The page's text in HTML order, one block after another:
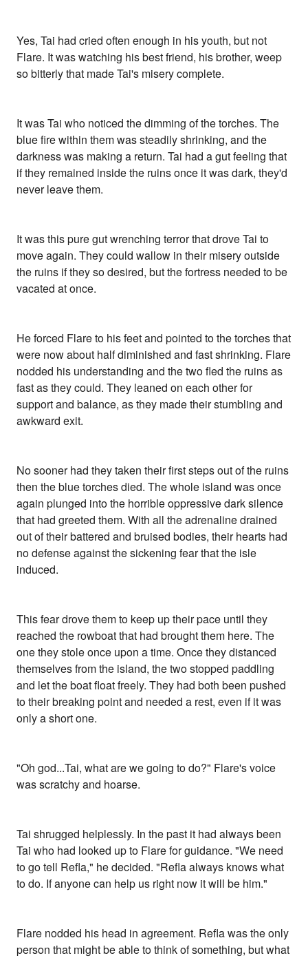
Yes, Tai had cried often enough in his youth, but not
Flare. It was watching his best friend, his brother, weep
so bitterly that made Tai's misery complete.
It was Tai who noticed the dimming of the torches. The
blue fire within them was steadily shrinking, and the
darkness was making a return. Tai had a gut feeling that
if they remained inside the ruins once it was dark, they'd
never leave them.
It was this pure gut wrenching terror that drove Tai to
move again. They could wallow in their misery outside
the ruins if they so desired, but the fortress needed to be
vacated at once.
He forced Flare to his feet and pointed to the torches that
were now about half diminished and fast shrinking. Flare
nodded his understanding and the two fled the ruins as
fast as they could. They leaned on each other for
support and balance, as they made their stumbling and
awkward exit.
No sooner had they taken their first steps out of the ruins
then the blue torches died. The whole island was once
again plunged into the horrible oppressive dark silence
that had greeted them. With all the adrenaline drained
out of their battered and bruised bodies, their hearts had
no defense against the sickening fear that the isle
induced.
This fear drove them to keep up their pace until they
reached the rowboat that had brought them here. The
one they stole once upon a time. Once they distanced
themselves from the island, the two stopped paddling
and let the boat float freely. They had both been pushed
to their breaking point and needed a rest, even if it was
only a short one.
"Oh god...Tai, what are we going to do?" Flare's voice
was scratchy and hoarse.
Tai shrugged helplessly. In the past it had always been
Tai who had looked up to Flare for guidance. "We need
to go tell Refla," he decided. "Refla always knows what
to do. If anyone can help us right now it will be him."
Flare nodded his head in agreement. Refla was the only
person that might be able to think of something, but what